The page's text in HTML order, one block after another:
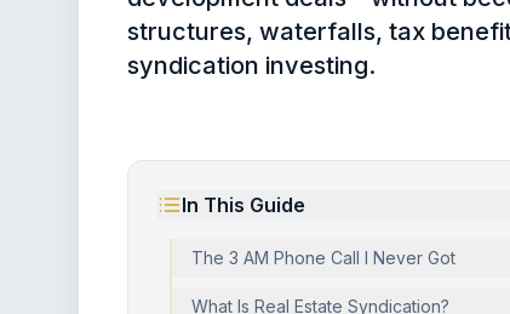
structures, waterfalls, tax
syndication investing.
In This Guide
The 3 AM Phone Call I Never Got
What Is Real Estate Syndication?